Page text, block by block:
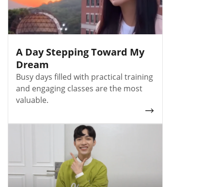
A Day Stepping Toward My
Dream
Busy days filled with practical training
and engaging classes are the most
valuable.